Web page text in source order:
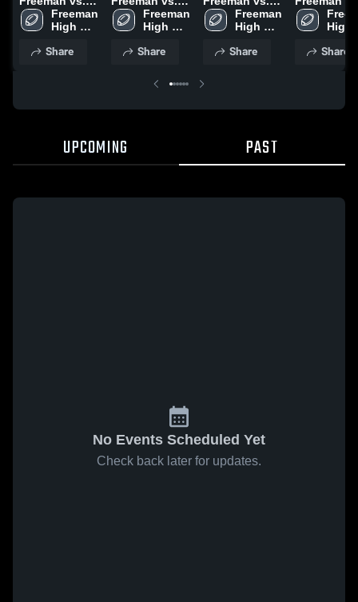
Parkston 2025
Freeman
High
Share
Elkton 2025
Freeman
High
Share
Hamlin 2025
Freeman
High
Share
Kimball/
Lake 2025
High
Share
UPCOMING PAST
No Events Scheduled Yet
Check back later for updates.